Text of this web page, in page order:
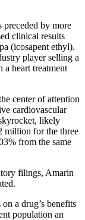
preceded by more
clinical results
(icosapent ethyl).
player selling a
heart treatment
center of attention
cardiovascular
likely
million for the three
from the same
filings, Amarin
a drug’s benefits
population an